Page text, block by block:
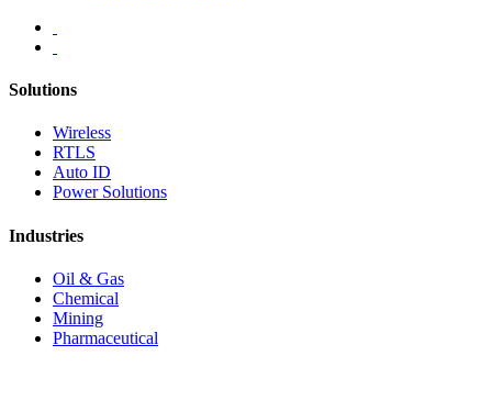
Solutions
Wireless
RTLS
Auto ID
Power Solutions
Industries
Oil & Gas
Chemical
Mining
Pharmaceutical